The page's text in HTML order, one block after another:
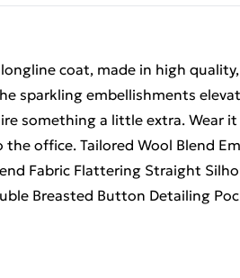
coat, made in high
sparkling embellishments
something a little extra. Wear it
office. Tailored Wool Blend
Fabric Flattering Straight
Breasted Button Detailing